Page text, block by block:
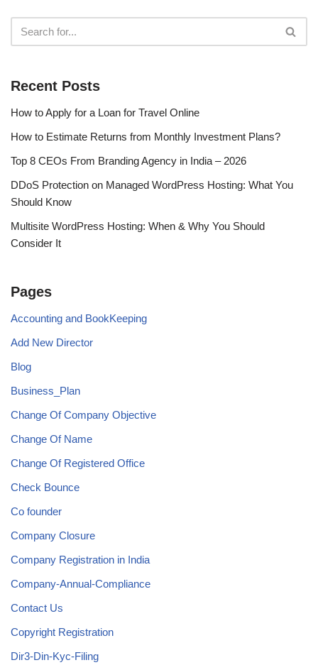
Recent Posts
How to Apply for a Loan for Travel Online
How to Estimate Returns from Monthly Investment Plans?
Top 8 CEOs From Branding Agency in India – 2026
DDoS Protection on Managed WordPress Hosting: What You
Should Know
Multisite WordPress Hosting: When & Why You Should
Consider It
Pages
Accounting and BookKeeping
Add New Director
Blog
Business_Plan
Change Of Company Objective
Change Of Name
Change Of Registered Office
Check Bounce
Co founder
Company Closure
Company Registration in India
Company-Annual-Compliance
Contact Us
Copyright Registration
Dir3-Din-Kyc-Filing